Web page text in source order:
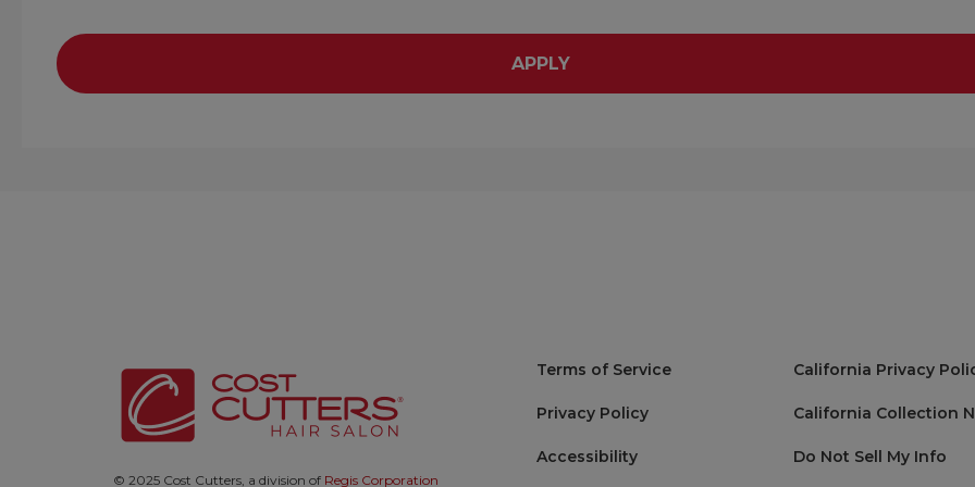
APPLY
© 2025 Cost Cutters, a division of Regis Corporation
Terms of Service
Privacy Policy
Accessibility
California Privacy
California Collection
Do Not Sell My Info